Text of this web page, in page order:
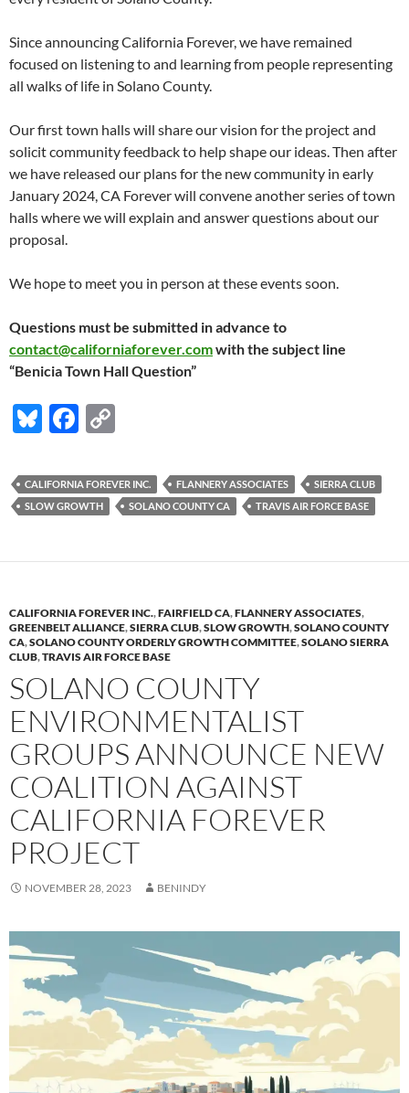
Since announcing California Forever, we have remained
focused on listening to and learning from people representing
all walks of life in Solano County.
Our first town halls will share our vision for the project and
solicit community feedback to help shape our ideas. Then after
we have released our plans for the new community in early
January 2024, CA Forever will convene another series of town
halls where we will explain and answer questions about our
proposal.
We hope to meet you in person at these events soon.
Questions must be submitted in advance to
contact@californiaforever.comwith the subject line
“Benicia Town Hall Question”
Bl
es
k
F
e
b
o
p
y
n
CALIFORNIA FOREVER INC. FLANNERY ASSOCIATES
SIERRA CLUB
SLOW GROWTH
SOLANO COUNTY CA TRAVIS AIR FORCE BASE
CALIFORNIA FOREVER INC.,FAIRFIELD CA,FLANNERY ASSOCIATES,
GREENBELT ALLIANCE,SIERRA CLUB,SLOW GROWTH,SOLANO COUNTY
CA,SOLANO COUNTY ORDERLY GROWTH COMMITTEE,SOLANO SIERRA
CLUB,TRAVIS AIR FORCE BASE
SOLANO COUNTY
ENVIRONMENTALIST
GROUPS ANNOUNCE NEW
COALITION AGAINST
CALIFORNIA FOREVER
PROJECT
NOVEMBER 28, 2023 BENINDY